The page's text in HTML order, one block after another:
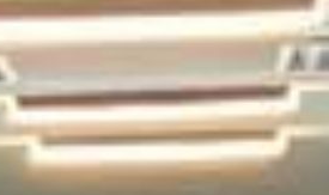
is needed.
Tour in Legoland